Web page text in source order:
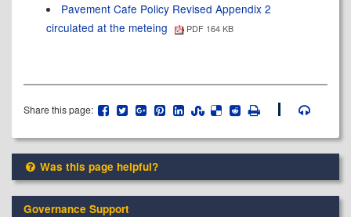
Pavement Cafe Policy Revised Appendix 2
circulated at the meteing
PDF 164 KB
Share this page:
Was this page helpful?
Governance Support